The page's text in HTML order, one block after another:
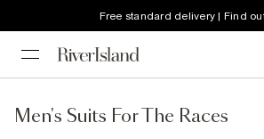
Free standard delivery | Find
Men's Suits For The Races